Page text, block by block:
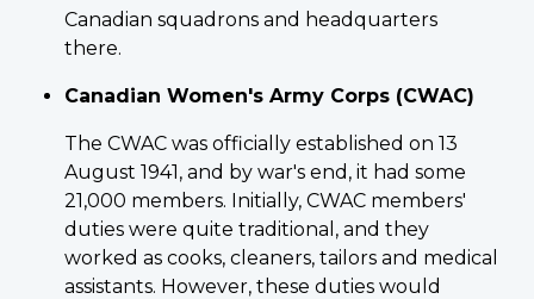
Canadian squadrons and headquarters
there.
Canadian Women's Army Corps (CWAC)
The CWAC was officially established on 13
August 1941, and by war's end, it had some
21,000 members. Initially, CWAC members'
duties were quite traditional, and they
worked as cooks, cleaners, tailors and medical
assistants. However, these duties would